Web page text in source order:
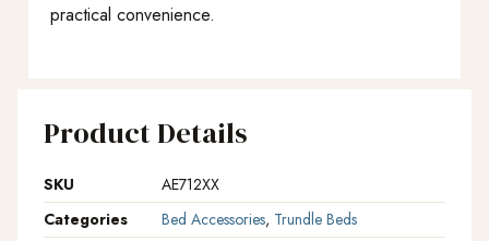
practical convenience.
Product Details
SKU
AE712XX
Categories
Bed Accessories, Trundle Beds